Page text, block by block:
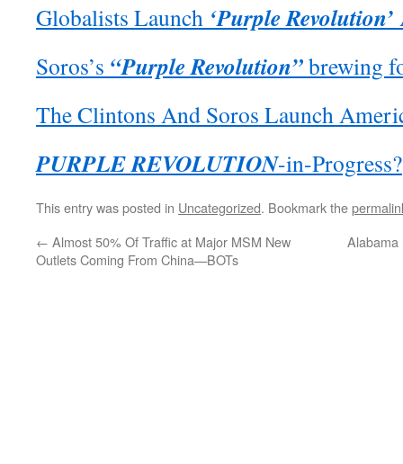
Globalists Launch ‘Purple Revolution’
Soros’s “Purple Revolution”brewing
The Clintons And Soros Launch
PURPLE REVOLUTION-in-Progress?
This entry was posted in Uncategorized. Bookmark the
← Almost 50% Of Traffic at Major MSM New
Outlets Coming From China—BOTs
Alabama